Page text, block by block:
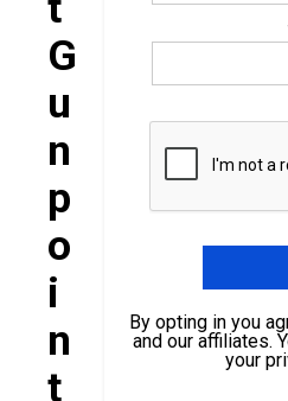
G
U
N
P
O
I
N
T
By opting in you
and our affiliates.
your